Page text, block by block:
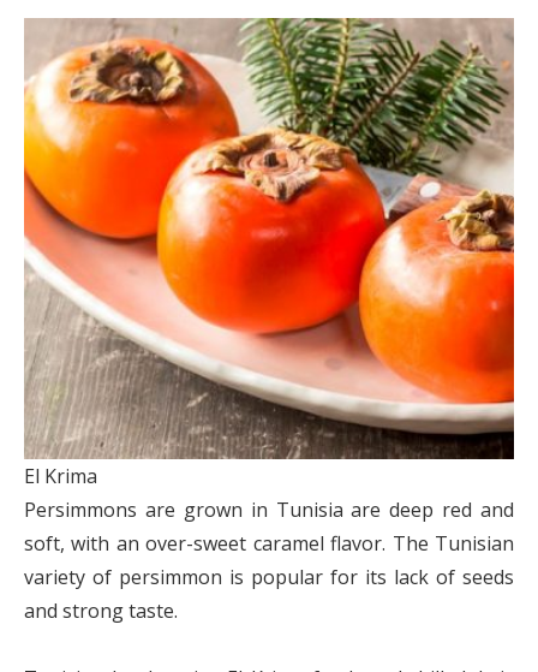
El Krima
Persimmons are grown in Tunisia are deep red and
soft, with an over-sweet caramel flavor. The Tunisian
variety of persimmon is popular for its lack of seeds
and strong taste.